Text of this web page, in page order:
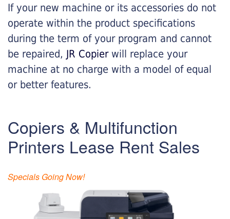
If your new machine or its accessories do not
operate within the product specifications
during the term of your program and cannot
be repaired, JR Copierwill replace your
machine at no charge with a model of equal
or better features.
Copiers & Multifunction
Printers Lease Rent Sales
Specials Going Now!